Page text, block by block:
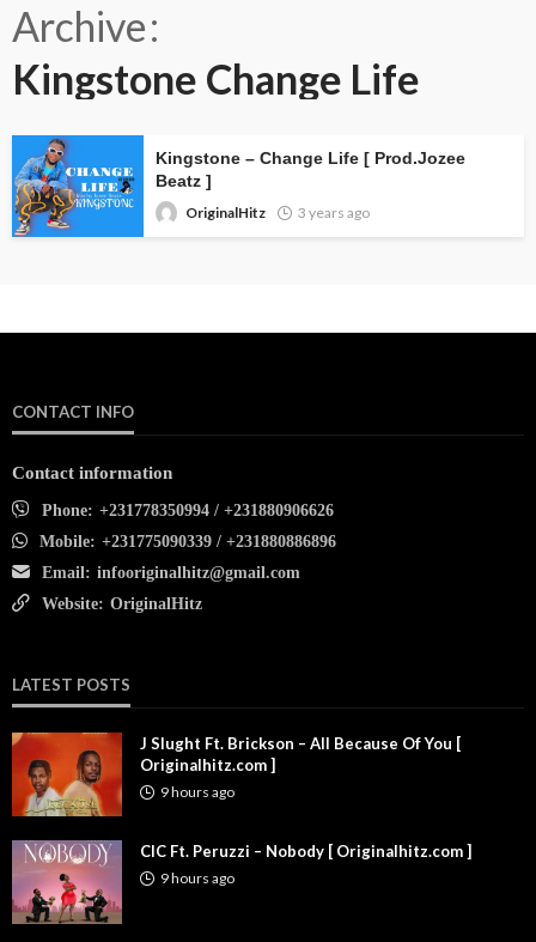
Archive
Kingstone Change Life
Kingstone – Change Life [ Prod.Jozee
Beatz ]
OriginalHitz
3 years ago
CONTACT INFO
Contact information
Phone: +231778350994 / +231880906626
Mobile: +231775090339 / +231880886896
Email: infooriginalhitz@gmail.com
Website: OriginalHitz
LATEST POSTS
J Slught Ft. Brickson – All Because Of You [
Originalhitz.com ]
9 hours ago
CIC Ft. Peruzzi – Nobody [ Originalhitz.com ]
9 hours ago